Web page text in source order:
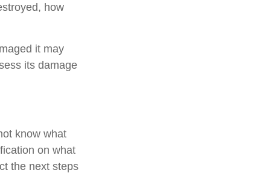
how
it may
its damage
know what
on what
the next steps